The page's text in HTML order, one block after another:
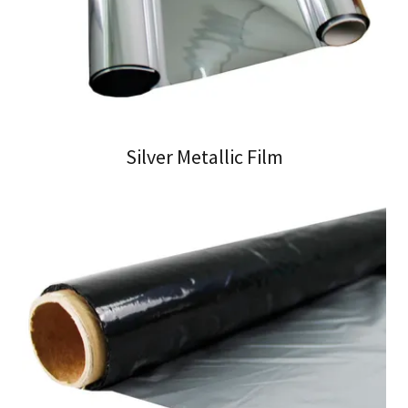
Silver Metallic Film